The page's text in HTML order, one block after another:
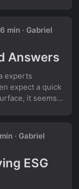
but on
and it
to the
...
min · Gabriel
Answers
experts
expect a quick
it seems
- each layer
take a
A sales
· Gabriel
ESG